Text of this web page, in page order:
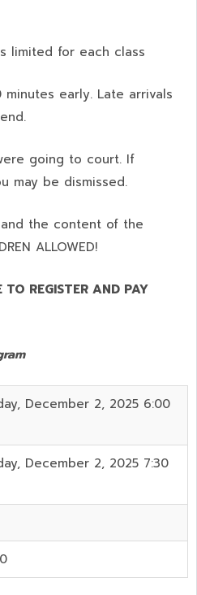
limited for each class
early. Late arrivals
going to court. If
may be dismissed.
the content of the
ALLOWED!
REGISTER AND PAY
December 2, 2025 6:00
December 2, 2025 7:30